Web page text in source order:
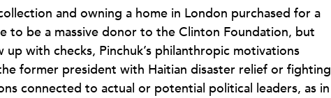
and owning a home in London purchased for a
to be a massive donor to the Clinton Foundation, but
with checks, Pinchuk’s philanthropic motivations
former president with Haitian disaster relief or fighting
connected to actual or potential political leaders, as in